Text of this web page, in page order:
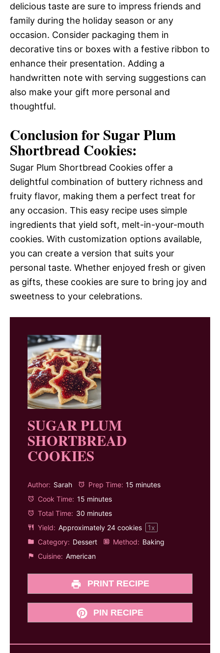
delicious taste are sure to impress friends and
family during the holiday season or any
occasion. Consider packaging them in
decorative tins or boxes with a festive ribbon to
enhance their presentation. Adding a
handwritten note with serving suggestions can
also make your gift more personal and
thoughtful.
Conclusion for Sugar Plum
Shortbread Cookies:
Sugar Plum Shortbread Cookies offer a
delightful combination of buttery richness and
fruity flavor, making them a perfect treat for
any occasion. This easy recipe uses simple
ingredients that yield soft, melt-in-your-mouth
cookies. With customization options available,
you can create a version that suits your
personal taste. Whether enjoyed fresh or given
as gifts, these cookies are sure to bring joy and
sweetness to your celebrations.
SUGAR PLUM
SHORTBREAD
COOKIES
Author: Sarah Prep Time: 15 minutes
Cook Time: 15 minutes
Total Time: 30 minutes
Yield: Approximately 24cookies 1x
Category: Dessert Method: Baking
Cuisine: American
PRINT RECIPE
PIN RECIPE